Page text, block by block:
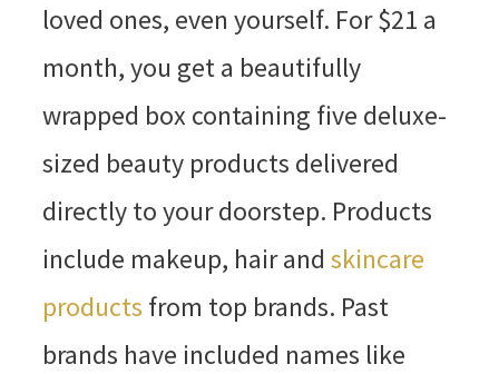
loved ones, even yourself. For $21 a
month, you get a beautifully
wrapped box containing five deluxe-
sized beauty products delivered
directly to your doorstep. Products
include makeup, hair and skincare
products from top brands. Past
brands have included names like